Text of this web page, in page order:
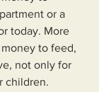
or a
today. More
to feed,
not only for
children.